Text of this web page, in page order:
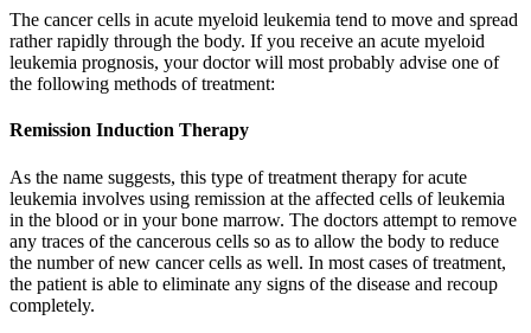
The cancer cells in acute myeloid leukemia tend to move and spread
rather rapidly through the body. If you receive an acute myeloid
leukemia prognosis, your doctor will most probably advise one of
the following methods of treatment:
Remission Induction Therapy
As the name suggests, this type of treatment therapy foracute
leukemia involves using remission at the affected cells of leukemia
in the blood or in your bone marrow. The doctors attempt to remove
any traces of the cancerous cells so as to allow the body to reduce
the number of new cancer cells as well. In most cases of treatment,
the patient is able to eliminate any signs of the disease and recoup
completely.